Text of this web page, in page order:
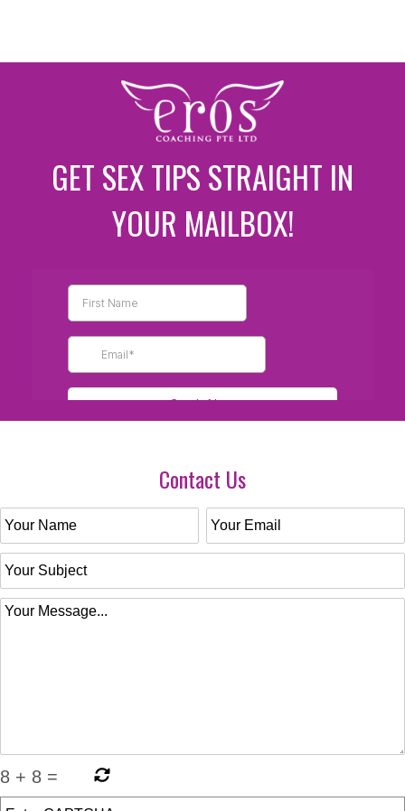
GET SEX TIPS STRAIGHT IN
YOUR MAILBOX!
Contact Us
8 + 8 =